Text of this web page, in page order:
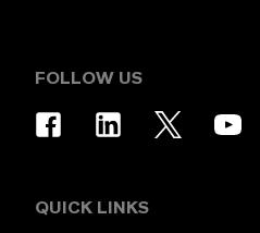
FOLLOW US
QUICK LINKS